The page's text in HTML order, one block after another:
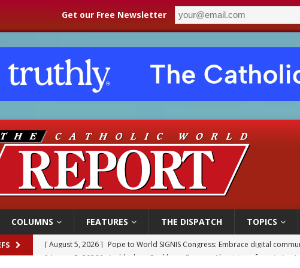
Get our Free Newsletter
COLUMNS FEATURES THE DISPATCH TOPICS
[ August 5, 2026 ] Archbishop Coakley reflects on ‘the virtue of